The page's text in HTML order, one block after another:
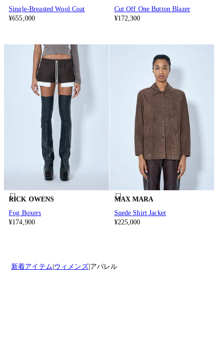
Single-Breasted Wool Coat
¥655,000
Cut Off One Button Blazer
¥172,300
RICK OWENS
Fog Boxers
¥174,900
MAX MARA
Suede Shirt Jacket
¥225,000
新着アイテム ウィメンズ アパレル